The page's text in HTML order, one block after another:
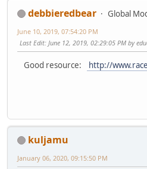
debbieredbear Global
June 10, 2019, 07:54:20 PM
Last Edit: June 12, 2019, 02:29:05 PM by
Good resource: http://
kuljamu
January 06, 2020, 09:15:50 PM